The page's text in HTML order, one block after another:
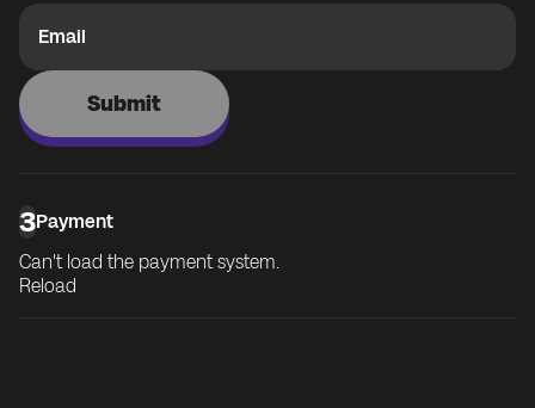
Email
Submit
3Payment
Can't load the payment system.
Reload